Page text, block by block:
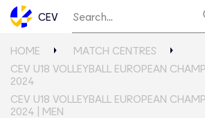
CEV
HOME
MATCH CENTRES
CEV U18 VOLLEYBALL EUROPEAN
2024
CEV U18 VOLLEYBALL EUROPEAN
2024 | MEN